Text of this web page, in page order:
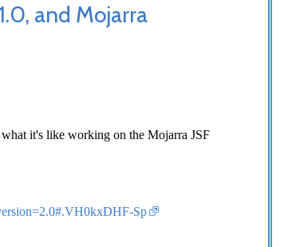
and Mojarra
it's like working on the Mojarra JSF
Sp